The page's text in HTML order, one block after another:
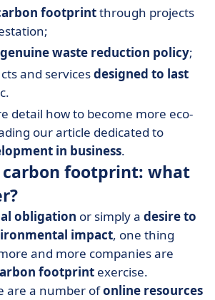
footprintthrough projects
genuine waste reduction policy;
and servicesdesigned to last
detail how to become more eco-
our article dedicated to
in business.
carbon footprint: what
obligation or simply a desire to
impact, one thing
and more companies are
footprint exercise.
are a number ofonline resources